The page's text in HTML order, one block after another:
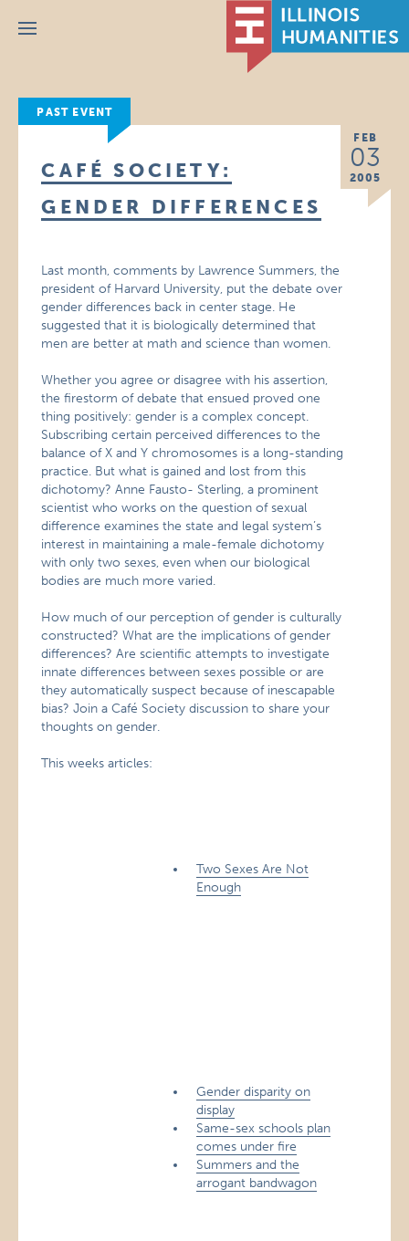
Menu
PAST EVENT
FEB
03
2005
CAFÉ SOCIETY:
GENDER DIFFERENCES
Last month, comments by Lawrence Summers, the
president of Harvard University, put the debate over
gender differences back in center stage. He
suggested that it is biologically determined that
men are better at math and science than women.
Whether you agree or disagree with his assertion,
the firestorm of debate that ensued proved one
thing positively: gender is a complex concept.
Subscribing certain perceived differences to the
balance of X and Y chromosomes is a long-standing
practice. But what is gained and lost from this
dichotomy? Anne Fausto- Sterling, a prominent
scientist who works on the question of sexual
difference examines the state and legal system’s
interest in maintaining a male-female dichotomy
with only two sexes, even when our biological
bodies are much more varied.
How much of our perception of gender is culturally
constructed? What are the implications of gender
differences? Are scientific attempts to investigate
innate differences between sexes possible or are
they automatically suspect because of inescapable
bias? Join a Café Society discussion to share your
thoughts on gender.
This weeks articles:
Two Sexes Are Not
Enough
Gender disparity on
display
Same-sex schools plan
comes under fire
Summers and the
arrogant bandwagon